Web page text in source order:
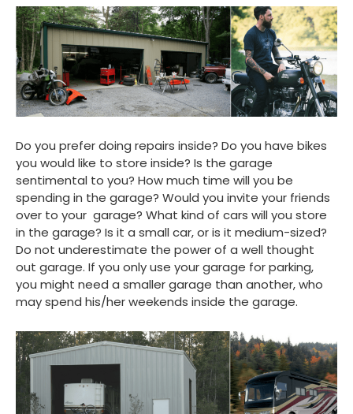
Do you prefer doing repairs inside? Do you have bikes
you would like to store inside? Is the garage
sentimental to you? How much time will you be
spending in the garage? Would you invite your friends
over to your garage? What kind of cars will you store
in the garage? Is it a small car, or is it medium-sized?
Do not underestimate the power of a well thought
out garage. If you only use your garage for parking,
you might need a smaller garage than another, who
may spend his/her weekends inside the garage.